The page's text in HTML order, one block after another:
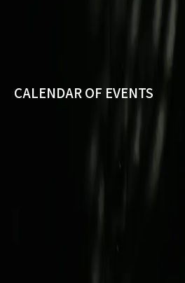
CALENDAR OF EVENTS